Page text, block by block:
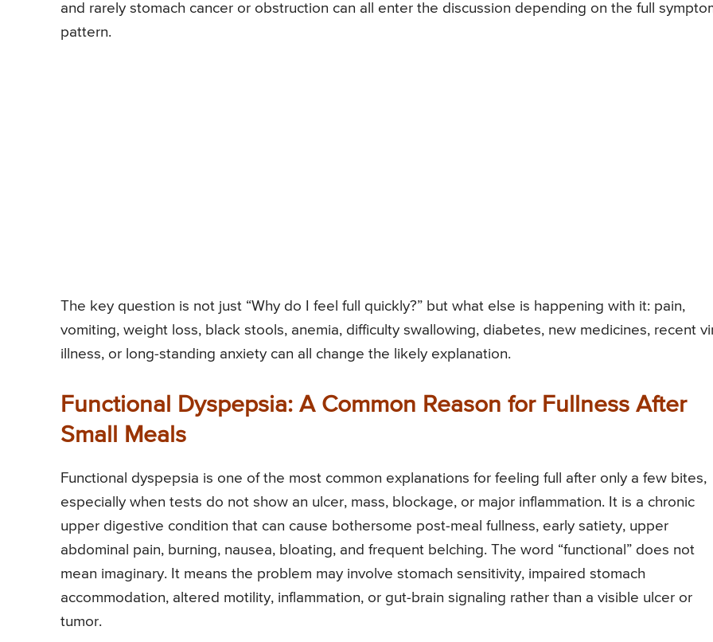
and rarely stomach cancer or obstruction can all enter the discussion depending on the full
pattern.
The key question is not just “Why do I feel full quickly?” but what else is happening with it: pain,
vomiting, weight loss, black stools, anemia, difficulty swallowing, diabetes, new medicines, recent
illness, or long-standing anxiety can all change the likely explanation.
Functional Dyspepsia: A Common Reason for Fullness After
Small Meals
Functional dyspepsia is one of the most common explanations for feeling full after only a few bites,
especially when tests do not show an ulcer, mass, blockage, or major inflammation. It is a chronic
upper digestive condition that can cause bothersome post-meal fullness, early satiety, upper
abdominal pain, burning, nausea, bloating, and frequent belching. The word “functional” does not
mean imaginary. It means the problem may involve stomach sensitivity, impaired stomach
accommodation, altered motility, inflammation, or gut-brain signaling rather than a visible ulcer or
tumor.